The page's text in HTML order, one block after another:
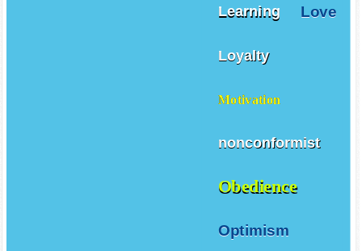
Learning Love
Loyalty
Motivation
nonconformist
Obedience
Optimism